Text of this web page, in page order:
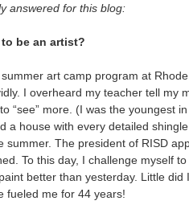
answered for this blog:
be an artist?
art camp program at
I overheard my teacher tell my
“see” more. (I was the youngest
a house with every detailed
summer. The president of RISD
To this day, I challenge myself
better than yesterday. Little did
fueled me for 44 years!